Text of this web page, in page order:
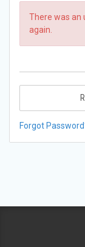
There was an
again.
Forgot